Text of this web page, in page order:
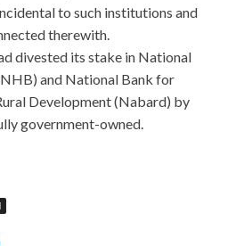
to such institutions and
therewith.
divested its stake in National
and National Bank for
Development (Nabard) by
government-owned.
Download For GAQM
match Li Si lifted his big eyelids